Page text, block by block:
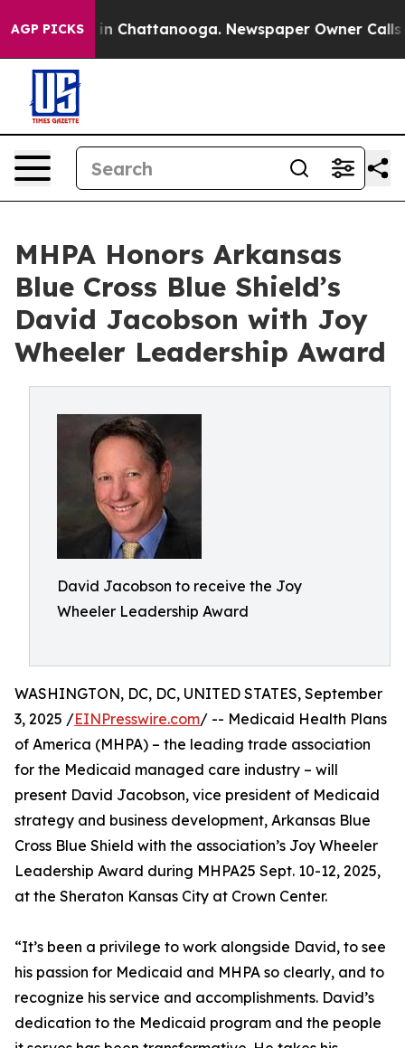
AGP PICKS
Chaos in Chattanooga. Newspaper Owner Calls
MHPA Honors Arkansas
Blue Cross Blue Shield’s
David Jacobson with Joy
Wheeler Leadership Award
David Jacobson to receive the Joy
Wheeler Leadership Award
WASHINGTON, DC, DC, UNITED STATES, September
3, 2025 /EINPresswire.com/ -- Medicaid Health Plans
of America (MHPA) – the leading trade association
for the Medicaid managed care industry – will
present David Jacobson, vice president of Medicaid
strategy and business development, Arkansas Blue
Cross Blue Shield with the association’s Joy Wheeler
Leadership Award during MHPA25 Sept. 10-12, 2025,
at the Sheraton Kansas City at Crown Center.
“It’s been a privilege to work alongside David, to see
his passion for Medicaid and MHPA so clearly, and to
recognize his service and accomplishments. David’s
dedication to the Medicaid program and the people